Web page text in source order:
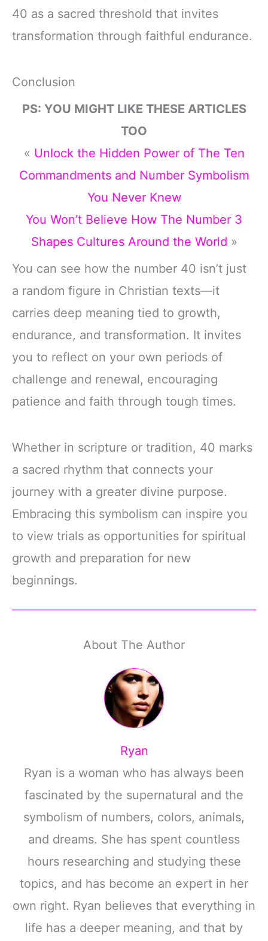
40 as a sacred threshold that invites
transformation through faithful endurance.
Conclusion
PS: YOU MIGHT LIKE THESE ARTICLES
TOO
« Unlock the Hidden Power of The Ten
Commandments and Number Symbolism
You Never Knew
You Won’t Believe How The Number 3
Shapes Cultures Around the World »
You can see how the number 40 isn’t just
a random figure in Christian texts—it
carries deep meaning tied to growth,
endurance, and transformation. It invites
you to reflect on your own periods of
challenge and renewal, encouraging
patience and faith through tough times.
Whether in scripture or tradition, 40 marks
a sacred rhythm that connects your
journey with a greater divine purpose.
Embracing this symbolism can inspire you
to view trials as opportunities for spiritual
growth and preparation for new
beginnings.
About The Author
Ryan
Ryan is a woman who has always been
fascinated by the supernatural and the
symbolism of numbers, colors, animals,
and dreams. She has spent countless
hours researching and studying these
topics, and has become an expert in her
own right. Ryan believes that everything in
life has a deeper meaning, and that by